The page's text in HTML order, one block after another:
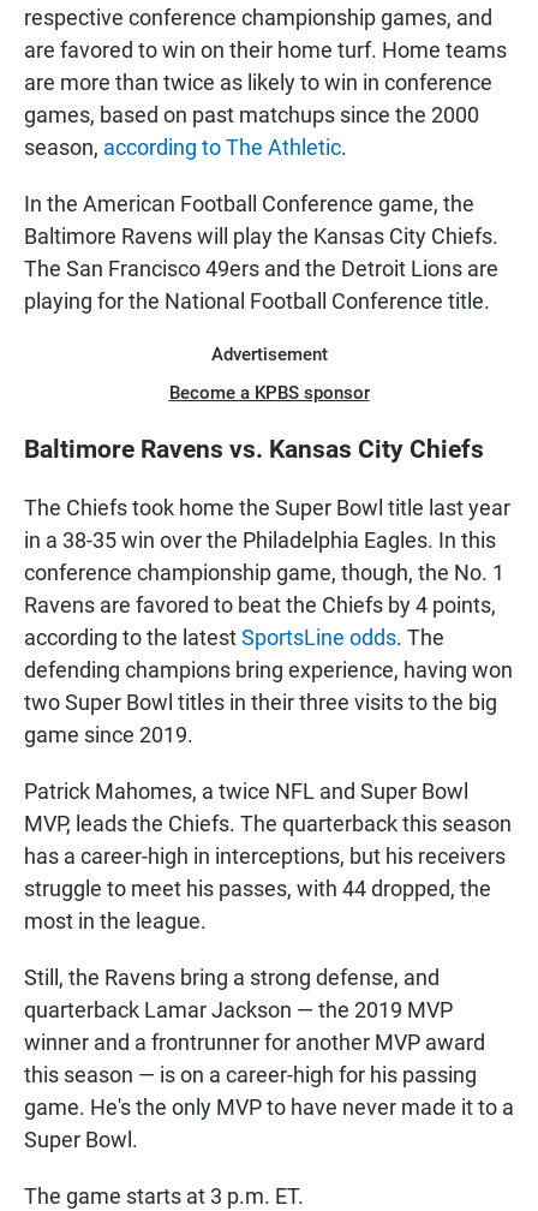
respective conference championship games, and
are favored to win on their home turf. Home teams
are more than twice as likely to win in conference
games, based on past matchups since the 2000
season, according to The Athletic.
In the American Football Conference game, the
Baltimore Ravens will play the Kansas City Chiefs.
The San Francisco 49ers and the Detroit Lions are
playing for the National Football Conference title.
Advertisement
Become a KPBS sponsor
Baltimore Ravens vs. Kansas City Chiefs
The Chiefs took home the Super Bowl title last year
in a 38-35 win over the Philadelphia Eagles. In this
conference championship game, though, the No. 1
Ravens are favored to beat the Chiefs by 4 points,
according to the latestSportsLine odds. The
defending champions bring experience, having won
two Super Bowl titles in their three visits to the big
game since 2019.
Patrick Mahomes, a twice NFL and Super Bowl
MVP, leads the Chiefs. The quarterback this season
has a career-high in interceptions, but his receivers
struggle to meet his passes, with 44 dropped, the
most in the league.
Still, the Ravens bring a strong defense, and
quarterback Lamar Jackson — the 2019 MVP
winner and a frontrunner for another MVP award
this season — is on a career-high for his passing
game. He's the only MVP to have never made it to a
Super Bowl.
The game starts at 3 p.m. ET.